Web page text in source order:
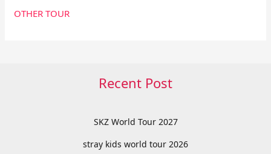
OTHER TOUR
Recent Post
SKZ World Tour 2027
stray kids world tour 2026